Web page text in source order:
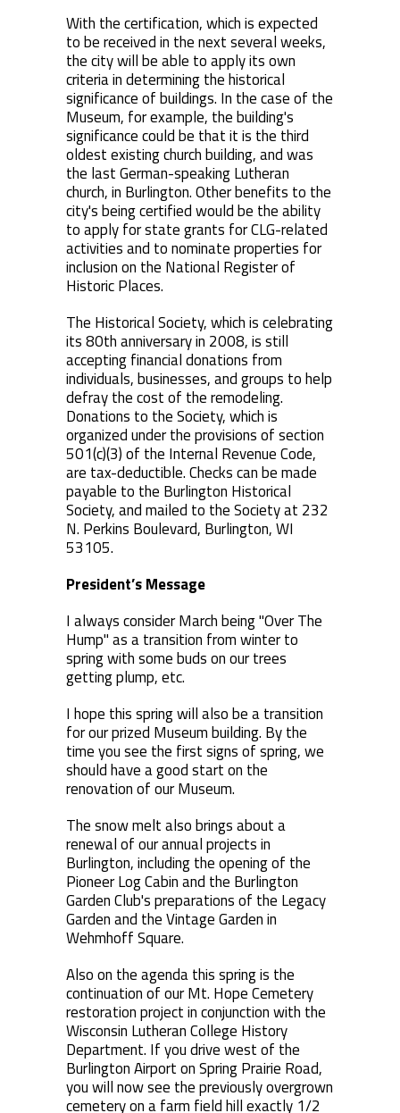
With the certification, which is expected
to be received in the next several weeks,
the city will be able to apply its own
criteria in determining the historical
significance of buildings. In the case of the
Museum, for example, the building's
significance could be that it is the third
oldest existing church building, and was
the last German-speaking Lutheran
church, in Burlington. Other benefits to the
city's being certified would be the ability
to apply for state grants for CLG-related
activities and to nominate properties for
inclusion on the National Register of
Historic Places.
The Historical Society, which is celebrating
its 80th anniversary in 2008, is still
accepting financial donations from
individuals, businesses, and groups to help
defray the cost of the remodeling.
Donations to the Society, which is
organized under the provisions of section
501(c)(3) of the Internal Revenue Code,
are tax-deductible. Checks can be made
payable to the Burlington Historical
Society, and mailed to the Society at 232
N. Perkins Boulevard, Burlington, WI
53105.
President’s Message
I always consider March being "Over The
Hump" as a transition from winter to
spring with some buds on our trees
getting plump, etc.
I hope this spring will also be a transition
for our prized Museum building. By the
time you see the first signs of spring, we
should have a good start on the
renovation of our Museum.
The snow melt also brings about a
renewal of our annual projects in
Burlington, including the opening of the
Pioneer Log Cabin and the Burlington
Garden Club's preparations of the Legacy
Garden and the Vintage Garden in
Wehmhoff Square.
Also on the agenda this spring is the
continuation of our Mt. Hope Cemetery
restoration project in conjunction with the
Wisconsin Lutheran College History
Department. If you drive west of the
Burlington Airport on Spring Prairie Road,
you will now see the previously overgrown
cemetery on a farm field hill exactly 1/2